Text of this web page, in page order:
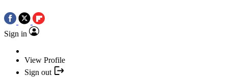
Sign in
View Profile
Sign out